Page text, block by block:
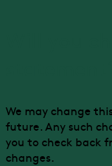
We may change
future. Any such
you to check back
changes.